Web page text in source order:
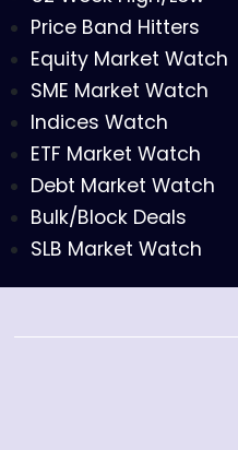
Price Band Hitters
Equity Market Watch
SME Market Watch
Indices Watch
ETF Market Watch
Debt Market Watch
Bulk/Block Deals
SLB Market Watch